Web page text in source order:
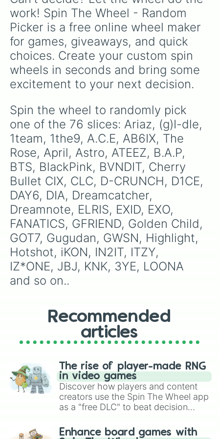
CIX
Pristin
Geegu
Red Velvet
Seventeen
SHINee
Stray Kids
Super Junior
Teen Top
Treasure 13
Twice
TXT
UP10TION
VAV
VERIVERY
VICTON
VIXX
WANNA ONE
Weki Meki
WJSN
X1
isolation drills.
work! Spin The Wheel - Random
Picker is a free online wheel maker
for games, giveaways, and quick
choices. Create your custom spin
wheels in seconds and bring some
excitement to your next decision.
Spin the wheel to randomly pick
one of the 76 slices: Ariaz, (g)I-dle,
1team, 1the9, A.C.E, AB6IX, The
Rose, April, Astro, ATEEZ, B.A.P,
BTS, BlackPink, BVNDIT, Cherry
Bullet CIX, CLC, D-CRUNCH, D1CE,
DAY6, DIA, Dreamcatcher,
Dreamnote, ELRIS, EXID, EXO,
FANATICS, GFRIEND, Golden Child,
GOT7, Gugudan, GWSN, Highlight,
Hotshot, iKON, IN2IT, ITZY,
IZ*ONE, JBJ, KNK, 3YE, LOONA
and so on..
Recommended
articles
The rise of player-made RNG
in video games
Discover how players and content
creators use the Spin The Wheel app
as a "free DLC" to beat decision
challenge runs, and randomize
Enhance board games with